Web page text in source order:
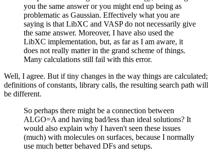
you the same answer or you might end up being as
problematic as Gaussian. Effectively what you are
saying is that LibXC and VASP do not necessarily give
the same answer. Moreover, I have also used the
LibXC implementation, but, as far as I am aware, it
does not really matter in the grand scheme of things.
Many calculations still fail with this error.
Well, I agree. But if tiny changes in the way things are calculated;
definitions of constants, library calls, the resulting search path will
be different.
So perhaps there might be a connection between
ALGO=A and having bad/less than ideal solutions? It
would also explain why I haven't seen these issues
(much) with molecules on surfaces, because I normally
use much better behaved DFs and setups.